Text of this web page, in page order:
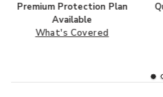
Premium Protection Plan
Available
What's Covered